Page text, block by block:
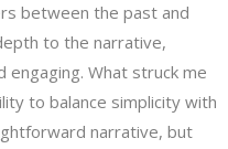
between the past and
to the narrative,
engaging. What struck me
to balance simplicity with
narrative, but